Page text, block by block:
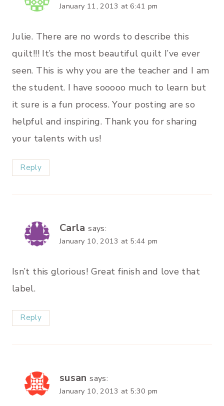
January 11, 2013 at 6:41 pm
Julie. There are no words to describe this
quilt!!! It’s the most beautiful quilt I’ve ever
seen. This is why you are the teacher and I am
the student. I have sooooo much to learn but
it sure is a fun process. Your posting are so
helpful and inspiring. Thank you for sharing
your talents with us!
Reply
Carla says:
January 10, 2013 at 5:44 pm
Isn’t this glorious! Great finish and love that
label.
Reply
susan says:
January 10, 2013 at 5:30 pm